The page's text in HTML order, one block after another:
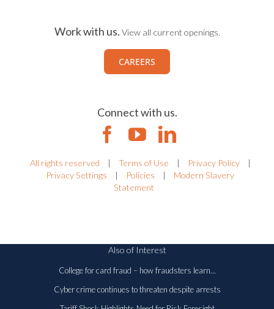
Work with us. View all current openings.
CAREERS
Connect with us.
All rights reserved | Terms of Use | Privacy Policy
|
Privacy Settings
| Policies |
Modern Slavery
Statement
Also of Interest
College for card fraud – how fraudsters learn...
Cyber crime continues to threaten despite arrests